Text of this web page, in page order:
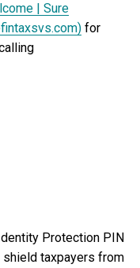
| Sure
for
Protection PIN
shield taxpayers from